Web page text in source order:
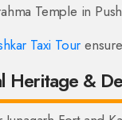
Temple in
Taxi Tour
Heritage &